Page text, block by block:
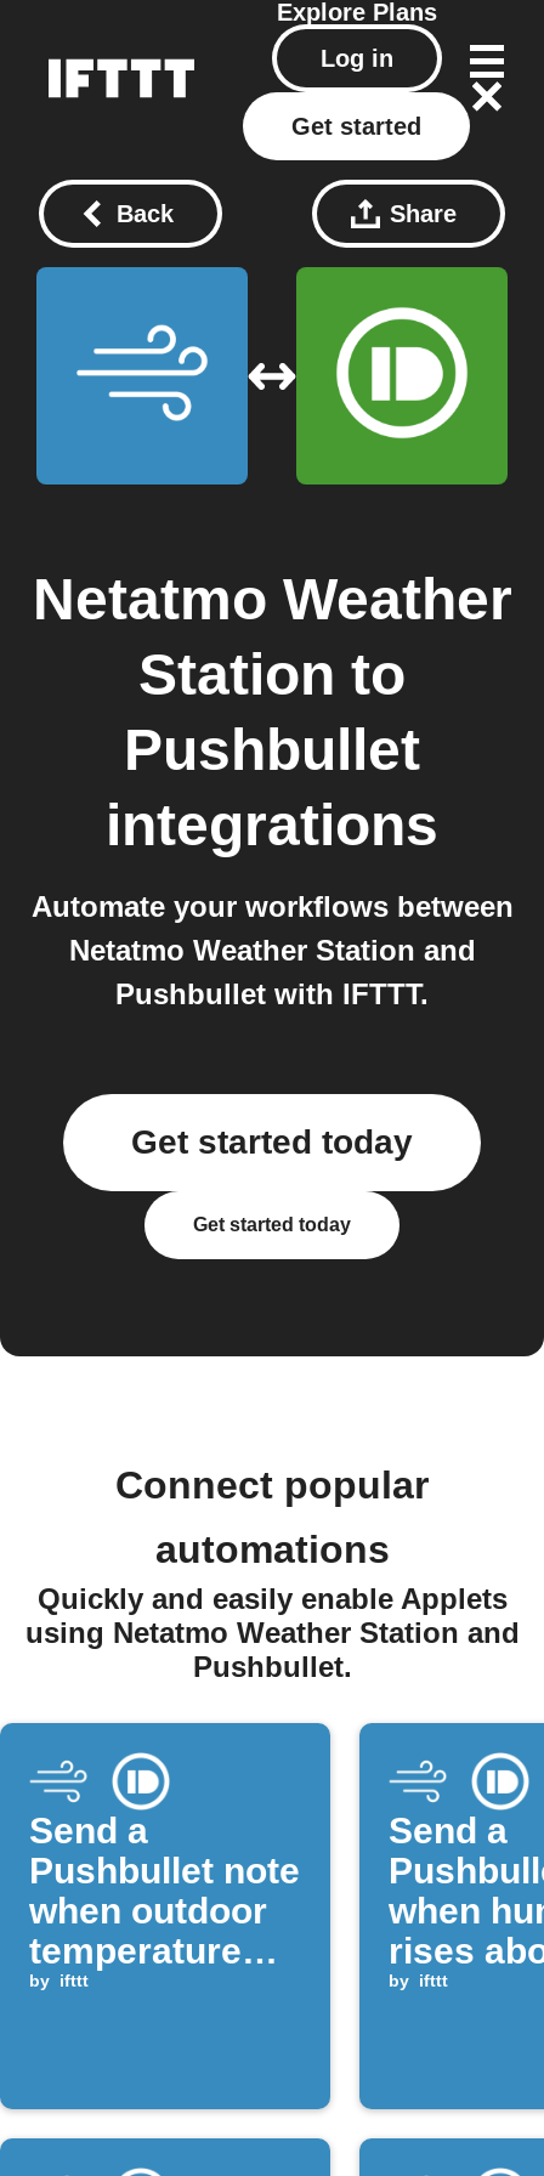
Explore Plans
Log in
Get started
Back Share
Netatmo Weather
Station to
Pushbullet
integrations
Automate your workflows between
Netatmo Weather Station and
Pushbullet with IFTTT.
Get started today
Get started today
Connect popular
automations
Quickly and easily enable Applets
using Netatmo Weather Station and
Pushbullet.
Send a
Pushbullet note
when outdoor
temperature
drops below a
by ifttt
Send a
when
rises
by ifttt